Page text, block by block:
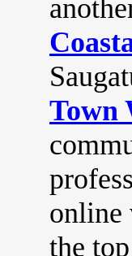
Town
online
the